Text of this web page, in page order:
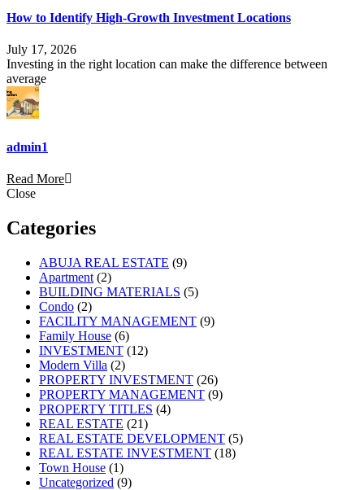
How to Identify High-Growth Investment Locations
July 17, 2026
Investing in the right location can make the difference between
average
admin1
Read More
Close
Categories
ABUJA REAL ESTATE (9)
Apartment (2)
BUILDING MATERIALS (5)
Condo (2)
FACILITY MANAGEMENT (9)
Family House (6)
INVESTMENT (12)
Modern Villa (2)
PROPERTY INVESTMENT (26)
PROPERTY MANAGEMENT (9)
PROPERTY TITLES (4)
REAL ESTATE (21)
REAL ESTATE DEVELOPMENT (5)
REAL ESTATE INVESTMENT (18)
Town House (1)
Uncategorized (9)